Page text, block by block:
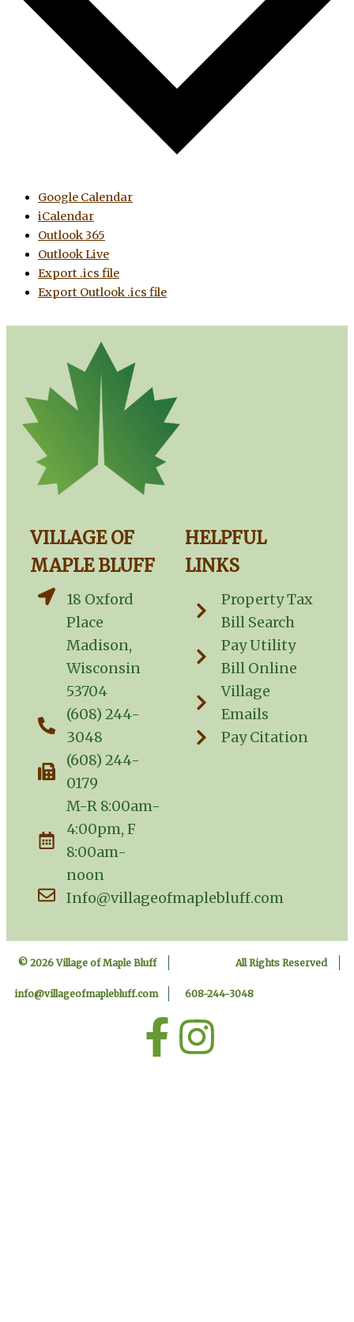
Google Calendar
iCalendar
Outlook 365
Outlook Live
Export .ics file
Export Outlook .ics file
VILLAGE OF
MAPLE BLUFF
18 Oxford
Place
Madison,
Wisconsin
53704
(608) 244-
3048
(608) 244-
0179
M-R 8:00am-
4:00pm, F
8:00am-
noon
Info@villageofmaplebluff.com
HELPFUL
LINKS
Property Tax
Bill Search
Pay Utility
Bill Online
Village
Emails
Pay Citation
© 2026 Village of Maple Bluff All Rights Reserved
info@villageofmaplebluff.com 608-244-3048
F I